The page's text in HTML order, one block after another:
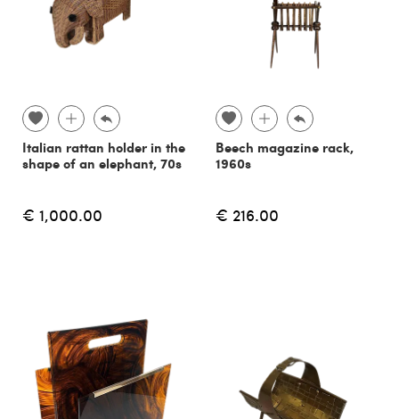
Italian rattan holder in the
shape of an elephant, 70s
€ 1,000.00
Beech magazine rack,
1960s
€ 216.00